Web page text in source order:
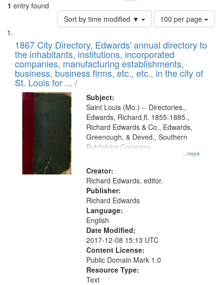
1 entry found
Sort by time modified ▼
Number
of
to
display
per
page
100 per page
Search
Results
List
of
files
deposited
in
Digital
Gateway
that
match
your
search
criteria
1867 City Directory, Edwards' annual directory to
the inhabitants, institutions, incorporated
companies, manufacturing establishments,
business, business firms, etc., etc., in the city of
St. Louis for ... /
Subject:
...more
Saint Louis (Mo.) -- Directories.,
Edwards, Richard,fl. 1855-1885.,
Richard Edwards & Co., Edwards,
Greenough, & Deved., Southern
Publishing Company
Creator:
Richard Edwards, editor.
Publisher:
Richard Edwards
Language:
English
Date Modified:
2017-12-08 15:13 UTC
Content License:
Public Domain Mark 1.0
Resource Type:
Text